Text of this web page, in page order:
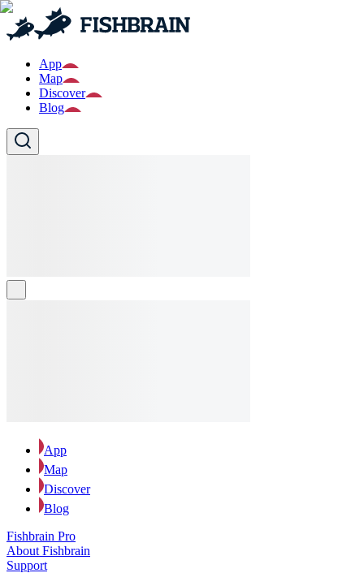
App
Map
Discover
Blog
App
Map
Discover
Blog
Fishbrain Pro
About Fishbrain
Support